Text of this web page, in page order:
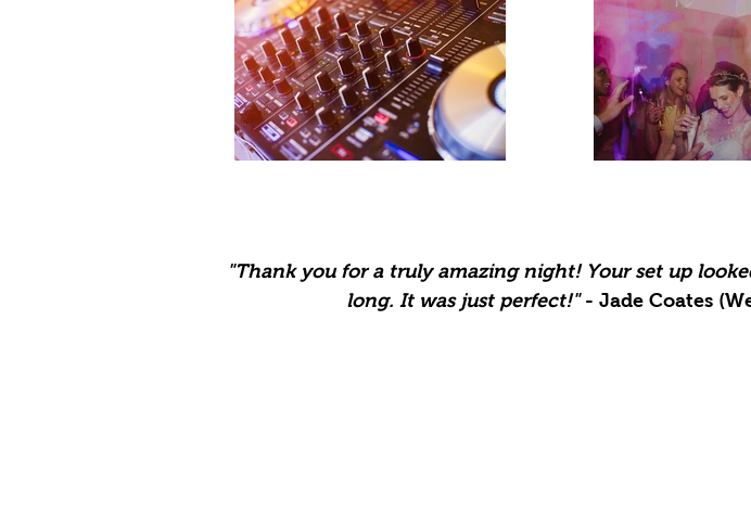
"Thank you for a truly amazing night! Your set up
long. It was just perfect!"- Jade Coates